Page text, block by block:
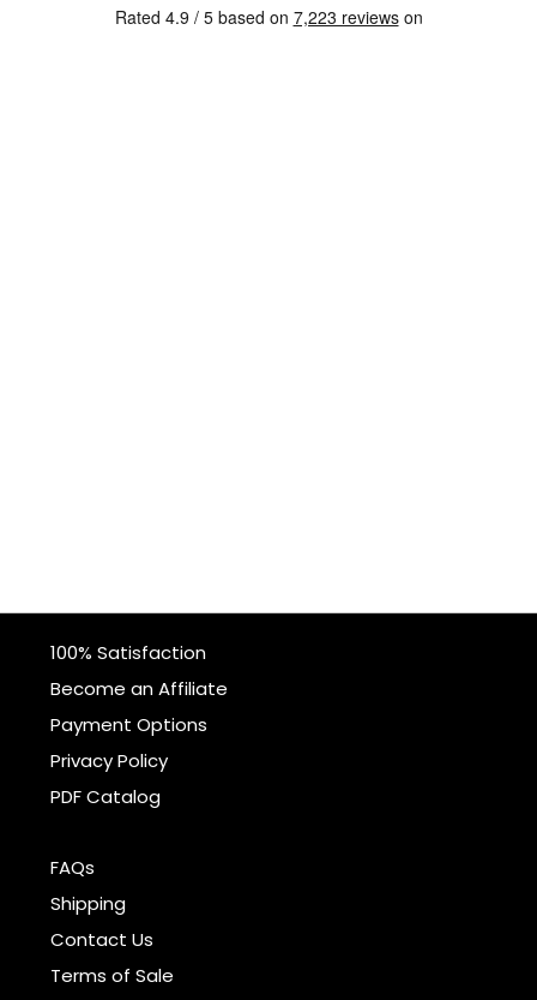
100% Satisfaction
Become an Affiliate
Payment Options
Privacy Policy
PDF Catalog
FAQs
Shipping
Contact Us
Terms of Sale